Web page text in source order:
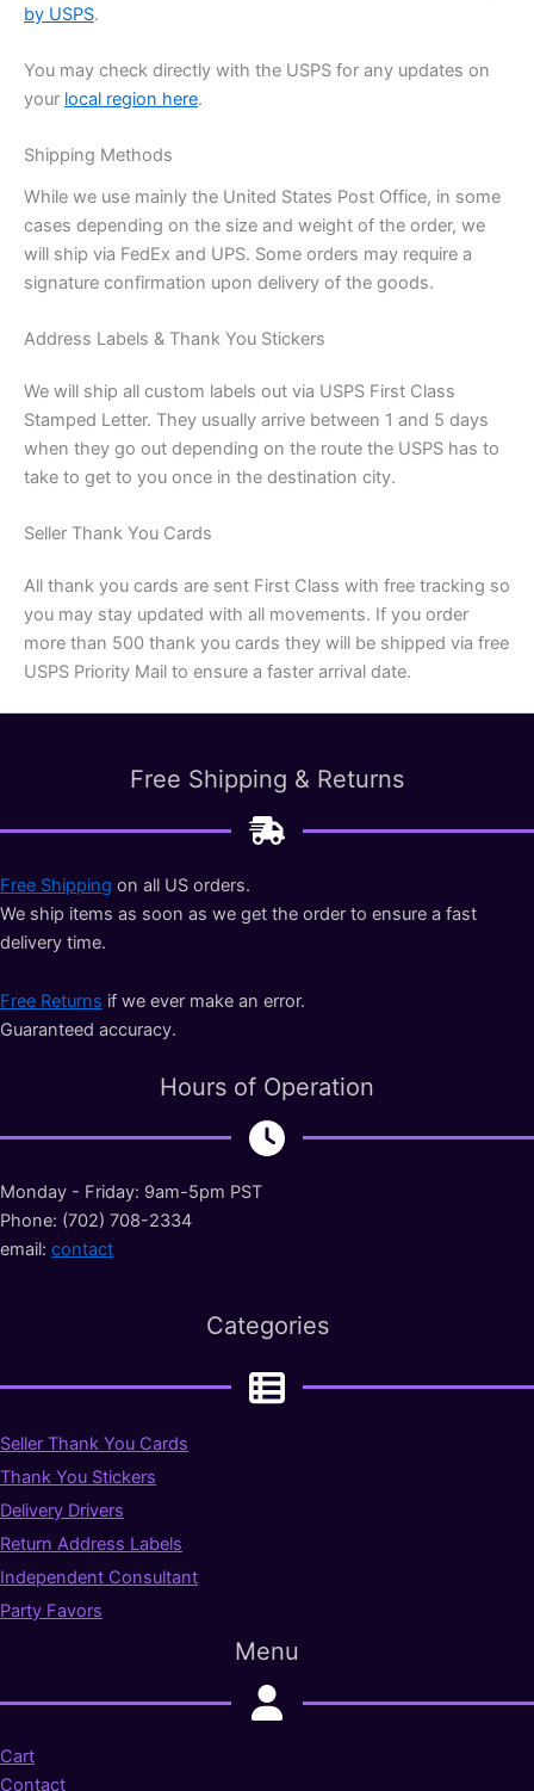
by USPS.
You may check directly with the USPS for any updates on
your local region here.
Shipping Methods
While we use mainly the United States Post Office, in some
cases depending on the size and weight of the order, we
will ship via FedEx and UPS. Some orders may require a
signature confirmation upon delivery of the goods.
Address Labels & Thank You Stickers
We will ship all custom labels out via USPS First Class
Stamped Letter. They usually arrive between 1 and 5 days
when they go out depending on the route the USPS has to
take to get to you once in the destination city.
Seller Thank You Cards
All thank you cards are sent First Class with free tracking so
you may stay updated with all movements. If you order
more than 500 thank you cards they will be shipped via free
USPS Priority Mail to ensure a faster arrival date.
Free Shipping & Returns
Free Shipping on all US orders.
We ship items as soon as we get the order to ensure a fast
delivery time.
Free Returns if we ever make an error.
Guaranteed accuracy.
Hours of Operation
Monday - Friday: 9am-5pm PST
Phone: (702) 708-2334
email: contact
Categories
Seller Thank You Cards
Thank You Stickers
Delivery Drivers
Return Address Labels
Independent Consultant
Party Favors
Menu
Cart
Contact